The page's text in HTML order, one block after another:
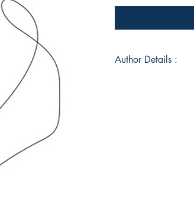
Author Details :